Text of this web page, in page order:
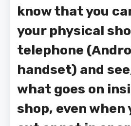
know that you
your physical
telephone
handset) and
what goes on
shop, even when